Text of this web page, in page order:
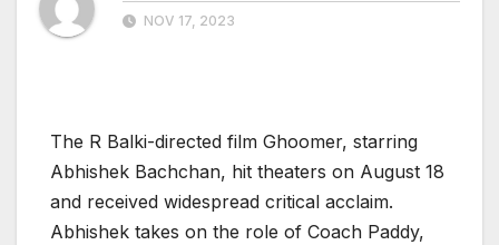
NOV 17, 2023
The R Balki-directed film Ghoomer, starring
Abhishek Bachchan, hit theaters on August 18
and received widespread critical acclaim.
Abhishek takes on the role of Coach Paddy,